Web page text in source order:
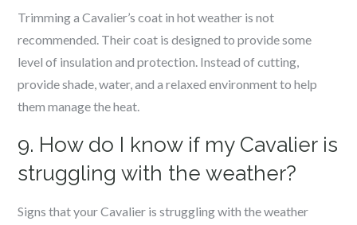
Trimming a Cavalier’s coat in hot weather is not
recommended. Their coat is designed to provide some
level of insulation and protection. Instead of cutting,
provide shade, water, and a relaxed environment to help
them manage the heat.
9. How do I know if my Cavalier is
struggling with the weather?
Signs that your Cavalier is struggling with the weather